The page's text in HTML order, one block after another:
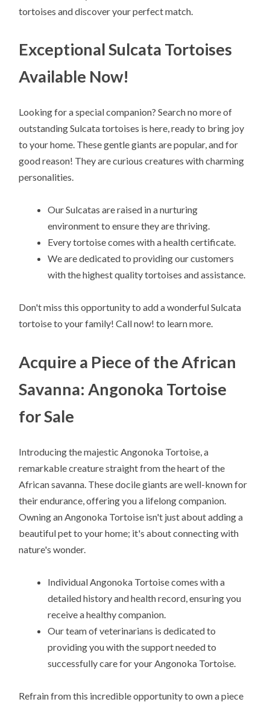
tortoises and discover your perfect match.
Exceptional Sulcata Tortoises
Available Now!
Looking for a special companion? Search no more of
outstanding Sulcata tortoises is here, ready to bring joy
to your home. These gentle giants are popular, and for
good reason! They are curious creatures with charming
personalities.
Our Sulcatas are raised in a nurturing
environment to ensure they are thriving.
Every tortoise comes with a health certificate.
We are dedicated to providing our customers
with the highest quality tortoises and assistance.
Don't miss this opportunity to add a wonderful Sulcata
tortoise to your family! Call now! to learn more.
Acquire a Piece of the African
Savanna: Angonoka Tortoise
for Sale
Introducing the majestic Angonoka Tortoise, a
remarkable creature straight from the heart of the
African savanna. These docile giants are well-known for
their endurance, offering you a lifelong companion.
Owning an Angonoka Tortoise isn't just about adding a
beautiful pet to your home; it's about connecting with
nature's wonder.
Individual Angonoka Tortoise comes with a
detailed history and health record, ensuring you
receive a healthy companion.
Our team of veterinarians is dedicated to
providing you with the support needed to
successfully care for your Angonoka Tortoise.
Refrain from this incredible opportunity to own a piece